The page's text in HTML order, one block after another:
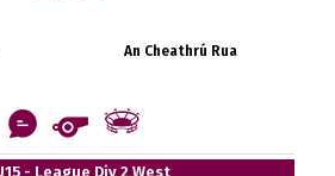
An Cheathrú Rua
- League Div 2 West